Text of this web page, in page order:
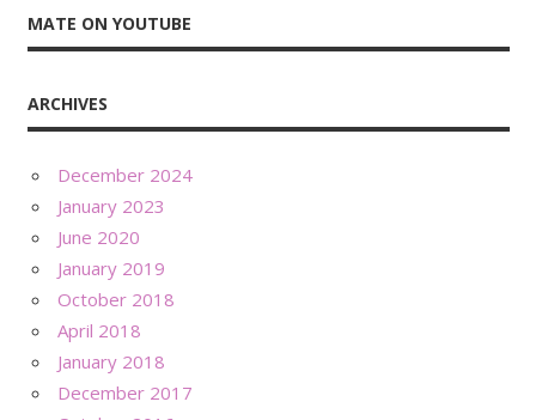
MATE ON YOUTUBE
ARCHIVES
December 2024
January 2023
June 2020
January 2019
October 2018
April 2018
January 2018
December 2017